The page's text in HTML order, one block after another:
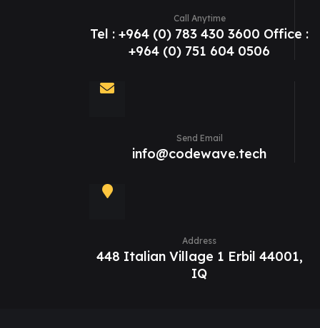
Call Anytime
Tel : +964 (0) 783 430 3600 Office :
+964 (0) 751 604 0506
Send Email
info@codewave.tech
Address
448 Italian Village 1 Erbil 44001,
IQ